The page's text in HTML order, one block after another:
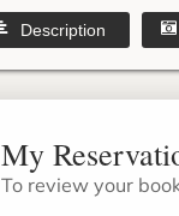
Description
My
To review your